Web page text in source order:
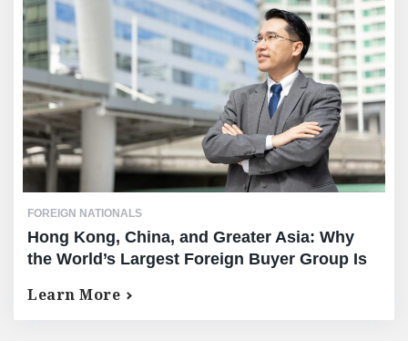
FOREIGN NATIONALS
Hong Kong, China, and Greater Asia: Why
the World’s Largest Foreign Buyer Group Is
Learn More